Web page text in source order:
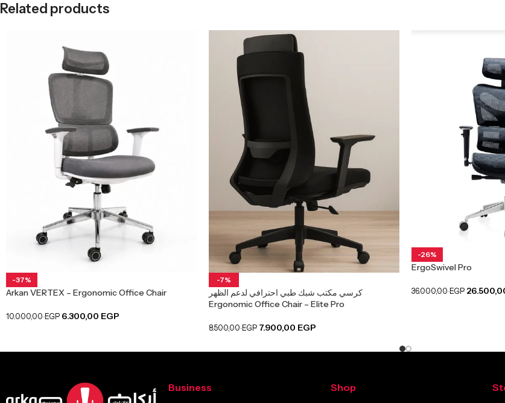
Related products
-37%
Arkan VERTEX – Ergonomic Office Chair
10.000,00EGP 6.300,00 EGP
-7%
كرسي مكتب شبك طبي احترافي لدعم الظهر
Ergonomic Office Chair – Elite Pro
8.500,00EGP 7.900,00 EGP
-26%
ErgoSwivel Pro
36.000,00EGP
Business Shop